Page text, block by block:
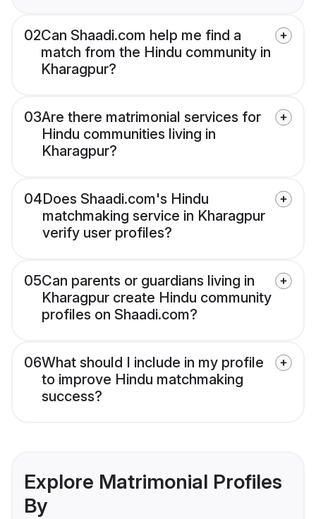
02Can Shaadi.com help me find a
match from the Hindu community in
Kharagpur?
03Are there matrimonial services for
Hindu communities living in
Kharagpur?
04Does Shaadi.com's Hindu
matchmaking service in Kharagpur
verify user profiles?
05Can parents or guardians living in
Kharagpur create Hindu community
profiles on Shaadi.com?
06What should I include in my profile
to improve Hindu matchmaking
success?
Explore Matrimonial Profiles
By